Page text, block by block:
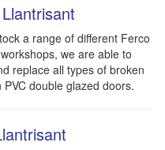
a range of different Ferco
we are able to
replace all types of broken
double glazed doors.